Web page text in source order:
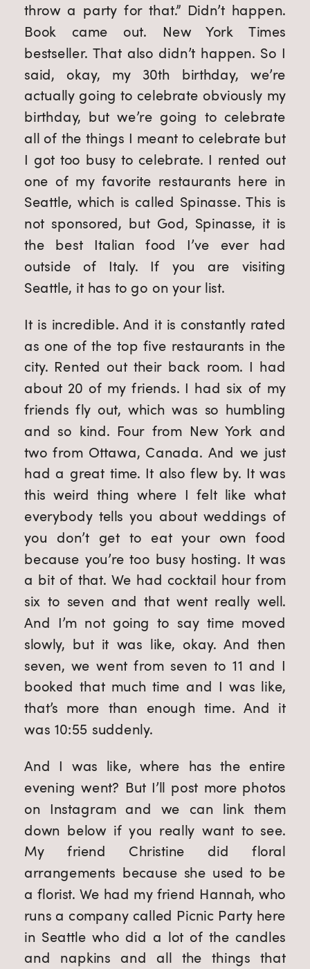
throw a party for that.” Didn’t happen.
Book came out. New York Times
bestseller. That also didn’t happen. So I
said, okay, my 30th birthday, we’re
actually going to celebrate obviously my
birthday, but we’re going to celebrate
all of the things I meant to celebrate but
I got too busy to celebrate. I rented out
one of my favorite restaurants here in
Seattle, which is called Spinasse. This is
not sponsored, but God, Spinasse, it is
the best Italian food I’ve ever had
outside of Italy. If you are visiting
Seattle, it has to go on your list.
It is incredible. And it is constantly rated
as one of the top five restaurants in the
city. Rented out their back room. I had
about 20 of my friends. I had six of my
friends fly out, which was so humbling
and so kind. Four from New York and
two from Ottawa, Canada. And we just
had a great time. It also flew by. It was
this weird thing where I felt like what
everybody tells you about weddings of
you don’t get to eat your own food
because you’re too busy hosting. It was
a bit of that. We had cocktail hour from
six to seven and that went really well.
And I’m not going to say time moved
slowly, but it was like, okay. And then
seven, we went from seven to 11 and I
booked that much time and I was like,
that’s more than enough time. And it
was 10:55 suddenly.
And I was like, where has the entire
evening went? But I’ll post more photos
on Instagram and we can link them
down below if you really want to see.
My friend Christine did floral
arrangements because she used to be
a florist. We had my friend Hannah, who
runs a company called Picnic Party here
in Seattle who did a lot of the candles
and napkins and all the things that